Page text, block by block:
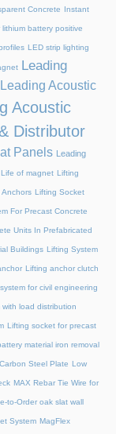
Concrete Instant
battery positive
LED strip lighting
Leading
Leading Acoustic
Acoustic
Distributor
Panels Leading
Life of magnet Lifting
Anchors Lifting Socket
For Precast Concrete
Units In Prefabricated
Buildings Lifting System
Lifting anchor clutch
for civil engineering
load distribution
Lifting socket for precast
material iron removal
Steel Plate Low
MAX Rebar Tie Wire for
to-Order oak slat wall
System MagFlex